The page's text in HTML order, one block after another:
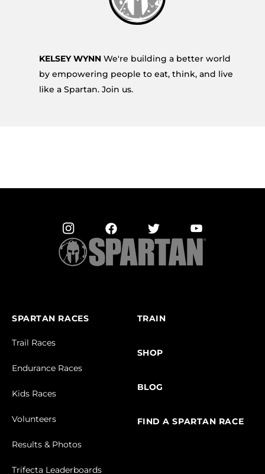
KELSEY WYNN We're building a better world
by empowering people to eat, think, and live
like a Spartan. Join us.
SPARTAN RACES
Trail Races
Endurance Races
Kids Races
Volunteers
Results & Photos
Trifecta Leaderboards
TRAIN
SHOP
BLOG
FIND A SPARTAN RACE